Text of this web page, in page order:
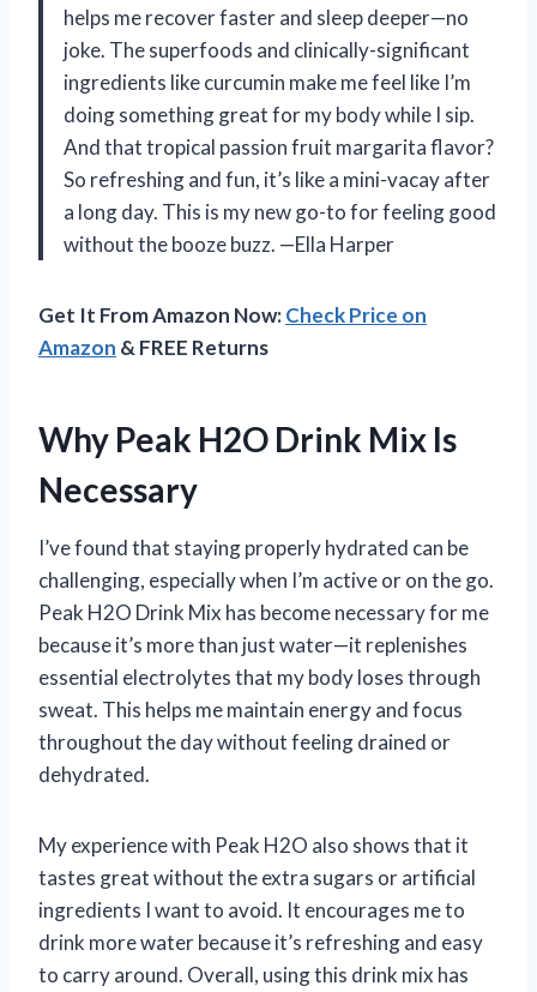
helps me recover faster and sleep deeper—no
joke. The superfoods and clinically-significant
ingredients like curcumin make me feel like I’m
doing something great for my body while I sip.
And that tropical passion fruit margarita flavor?
So refreshing and fun, it’s like a mini-vacay after
a long day. This is my new go-to for feeling good
without the booze buzz. —Ella Harper
Get It From Amazon Now:Check Price on
Amazon & FREE Returns
Why Peak H2O Drink Mix Is
Necessary
I’ve found that staying properly hydrated can be
challenging, especially when I’m active or on the go.
Peak H2O Drink Mix has become necessary for me
because it’s more than just water—it replenishes
essential electrolytes that my body loses through
sweat. This helps me maintain energy and focus
throughout the day without feeling drained or
dehydrated.
My experience with Peak H2O also shows that it
tastes great without the extra sugars or artificial
ingredients I want to avoid. It encourages me to
drink more water because it’s refreshing and easy
to carry around. Overall, using this drink mix has